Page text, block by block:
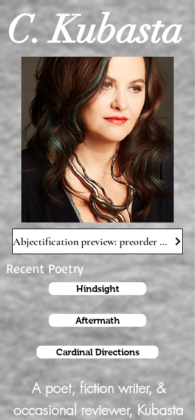
C. Kubasta
Abjectification preview: preorder NOW!
Recent Poetry
Hindsight
Aftermath
Cardinal Directions
A poet, fiction writer, &
occasional reviewer, Kubasta